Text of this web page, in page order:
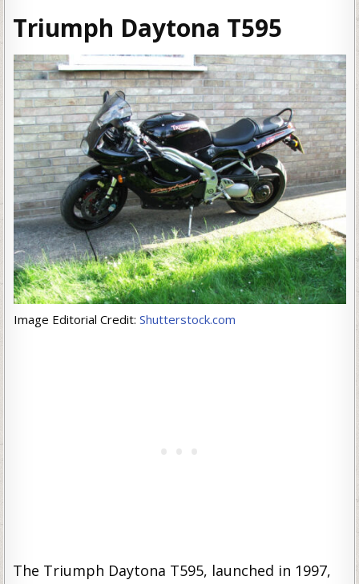
Triumph Daytona T595
Image Editorial Credit: Shutterstock.com
The Triumph Daytona T595, launched in 1997,